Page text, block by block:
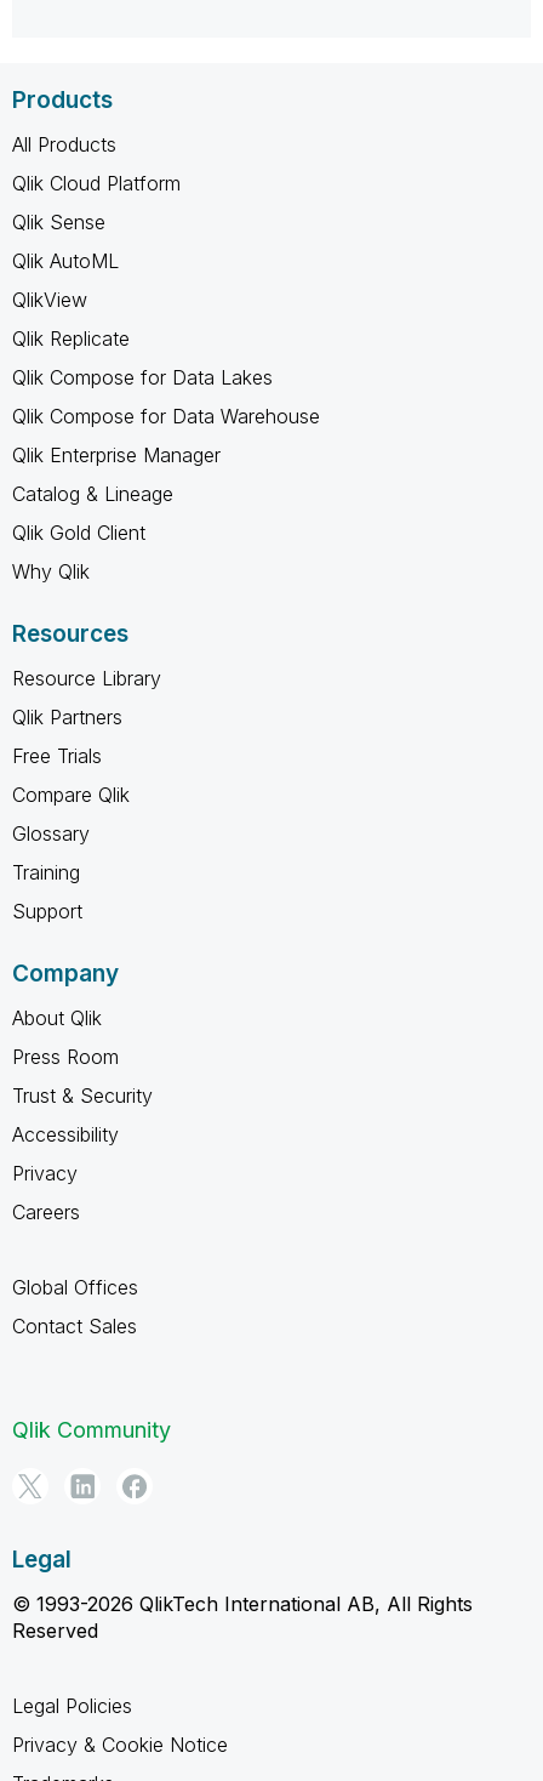
Products
All Products
Qlik Cloud Platform
Qlik Sense
Qlik AutoML
QlikView
Qlik Replicate
Qlik Compose for Data Lakes
Qlik Compose for Data Warehouse
Qlik Enterprise Manager
Catalog & Lineage
Qlik Gold Client
Why Qlik
Resources
Resource Library
Qlik Partners
Free Trials
Compare Qlik
Glossary
Training
Support
Company
About Qlik
Press Room
Trust & Security
Accessibility
Privacy
Careers
Global Offices
Contact Sales
Qlik Community
Legal
© 1993-2026 QlikTech International AB, All Rights
Reserved
Legal Policies
Privacy & Cookie Notice